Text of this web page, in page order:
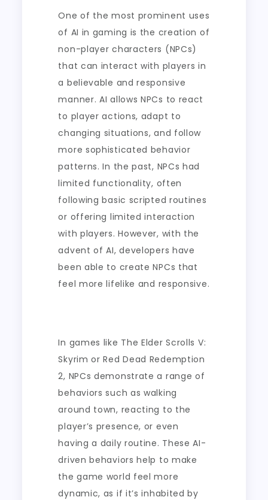
One of the most prominent uses
of AI in gaming is the creation of
non-player characters (NPCs)
that can interact with players in
a believable and responsive
manner. AI allows NPCs to react
to player actions, adapt to
changing situations, and follow
more sophisticated behavior
patterns. In the past, NPCs had
limited functionality, often
following basic scripted routines
or offering limited interaction
with players. However, with the
advent of AI, developers have
been able to create NPCs that
feel more lifelike and responsive.
In games like The Elder Scrolls V:
Skyrim or Red Dead Redemption
2, NPCs demonstrate a range of
behaviors such as walking
around town, reacting to the
player’s presence, or even
having a daily routine. These AI-
driven behaviors help to make
the game world feel more
dynamic, as if it’s inhabited by